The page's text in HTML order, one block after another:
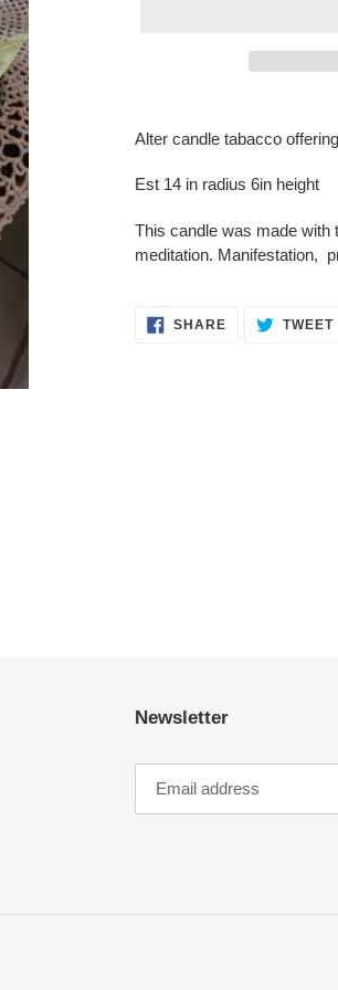
product
your
Alter candle tabacco offering
Est 14 in radius 6in height
This candle was made with
meditation. Manifestation,
SHARESHARE
ON
TWEET
Newsletter